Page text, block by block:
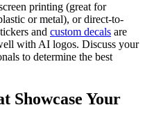
printing (great for
or metal), or direct-to-
and custom decals are
with AI logos. Discuss your
to determine the best
Showcase Your